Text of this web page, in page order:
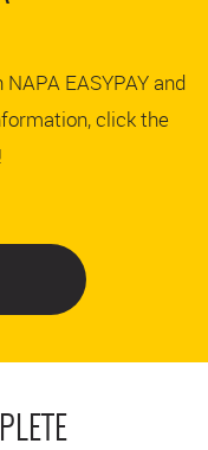
EASYPAY and
click the